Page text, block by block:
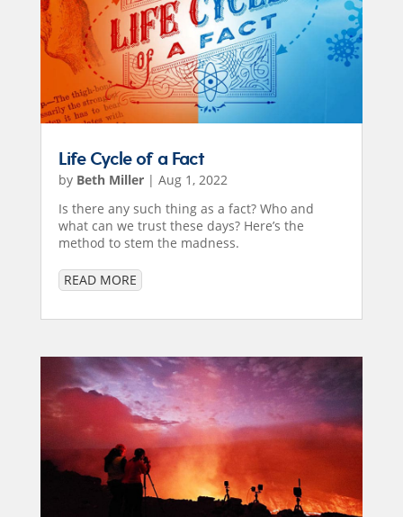
Life Cycle of a Fact
by Beth Miller| Aug 1, 2022
Is there any such thing as a fact? Who and
what can we trust these days? Here’s the
method to stem the madness.
READ MORE